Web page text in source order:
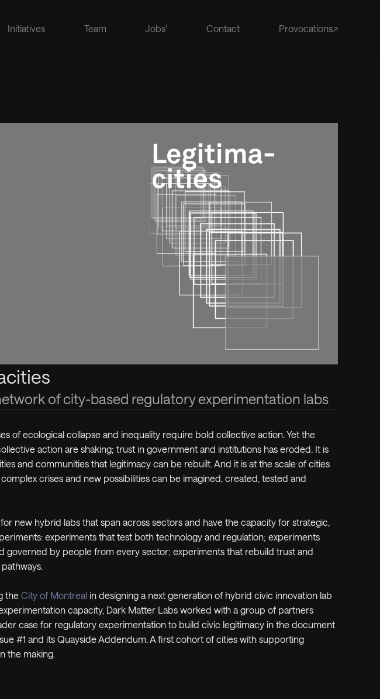
Initiatives Team Jobs1 Contact Provocations↗
of city-based regulatory experimentation labs
of ecological collapse and inequality require bold collective action. Yet the
action are shaking; trust in government and institutions has eroded. It is
and communities that legitimacy can be rebuilt. And it is at the scale of cities
crises and new possibilities can be imagined, created, tested and
new hybrid labs that span across sectors and have the capacity for strategic,
experiments that test both technology and regulation; experiments
governed by people from every sector; experiments that rebuild trust and
the City of Montreal in designing a next generation of hybrid civic innovation lab
capacity, Dark Matter Labs worked with a group of partners
case for regulatory experimentation to build civic legitimacy in the document
#1 and its Quayside Addendum. A first cohort of cities with supporting
the making.